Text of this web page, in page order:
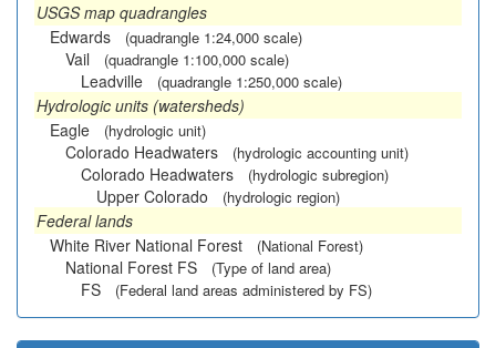
USGS map quadrangles
Edwards
(quadrangle 1:24,000 scale)
Vail (quadrangle 1:100,000 scale)
Leadville (quadrangle 1:250,000 scale)
Hydrologic units (watersheds)
Eagle
(hydrologic unit)
Colorado Headwaters (hydrologic accounting unit)
Colorado Headwaters (hydrologic subregion)
Upper Colorado (hydrologic region)
Federal lands
White River National Forest
(National Forest)
National Forest FS (Type of land area)
FS (Federal land areas administered by FS)